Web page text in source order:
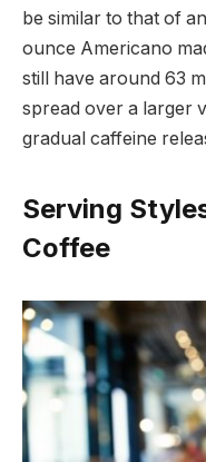
be similar to that of
ounce Americano
still have around 63
spread over a larger
gradual caffeine
Serving
Coffee